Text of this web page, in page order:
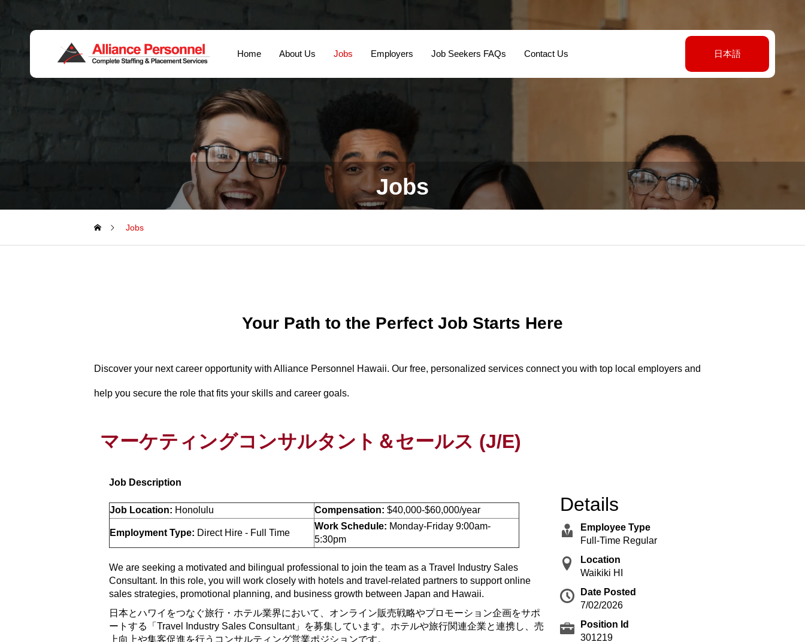
Home About Us Jobs Employers Job Seekers FAQs Contact Us 日本語
Jobs
Jobs
Your Path to the Perfect Job Starts Here
Discover your next career opportunity with Alliance Personnel Hawaii. Our free, personalized services connect you with top local employers and
help you secure the role that fits your skills and career goals.